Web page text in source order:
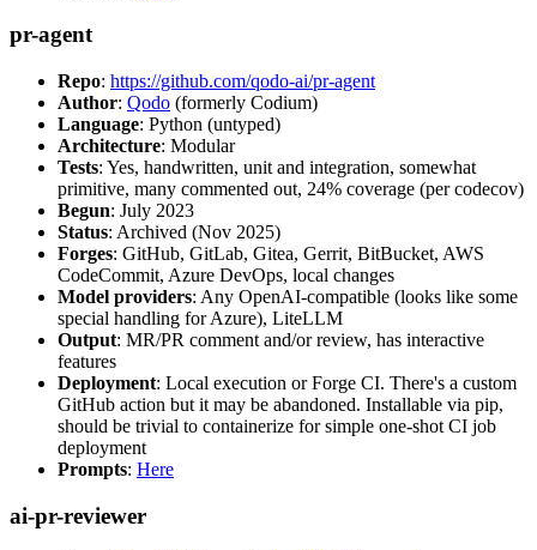
pr-agent
Repo: https://github.com/qodo-ai/pr-agent
Author: Qodo (formerly Codium)
Language: Python (untyped)
Architecture: Modular
Tests: Yes, handwritten, unit and integration, somewhat
primitive, many commented out, 24% coverage (per codecov)
Begun: July 2023
Status: Archived (Nov 2025)
Forges: GitHub, GitLab, Gitea, Gerrit, BitBucket, AWS
CodeCommit, Azure DevOps, local changes
Model providers: Any OpenAI-compatible (looks like some
special handling for Azure), LiteLLM
Output: MR/PR comment and/or review, has interactive
features
Deployment: Local execution or Forge CI. There's a custom
GitHub action but it may be abandoned. Installable via pip,
should be trivial to containerize for simple one-shot CI job
deployment
Prompts: Here
ai-pr-reviewer